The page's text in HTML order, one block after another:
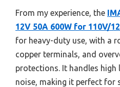
From my experience, the
12V 50A 600W for 110V/
for heavy-duty use, with a
copper terminals, and
protections. It handles
noise, making it perfect for